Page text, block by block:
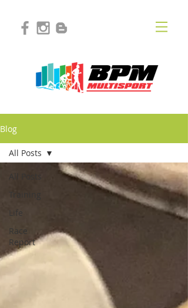
Blog
All Posts
Training
Life
Race
Report
All Posts